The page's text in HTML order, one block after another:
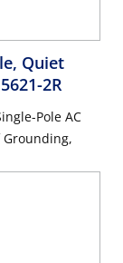
Quiet
2R
Pole AC
Grounding,